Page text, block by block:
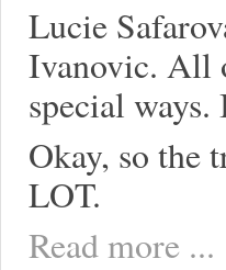
Lucie
Ivanovic. All
special
Okay, so the
LOT.
Read more ...